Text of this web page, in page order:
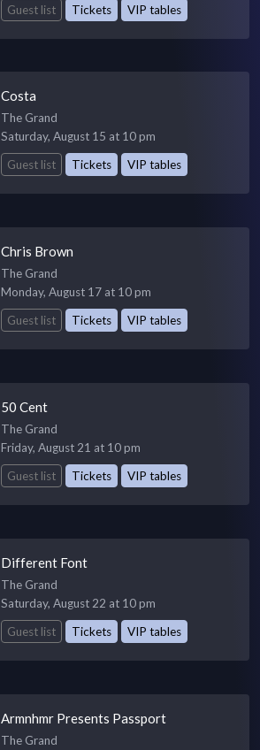
Guest list
Tickets VIP tables
Costa
The Grand
Saturday, August 15 at 10 pm
Guest list
Tickets VIP tables
Chris Brown
The Grand
Monday, August 17 at 10 pm
Guest list
Tickets VIP tables
50 Cent
The Grand
Friday, August 21 at 10 pm
Guest list
Tickets VIP tables
Different Font
The Grand
Saturday, August 22 at 10 pm
Guest list
Tickets VIP tables
Armnhmr Presents Passport
The Grand